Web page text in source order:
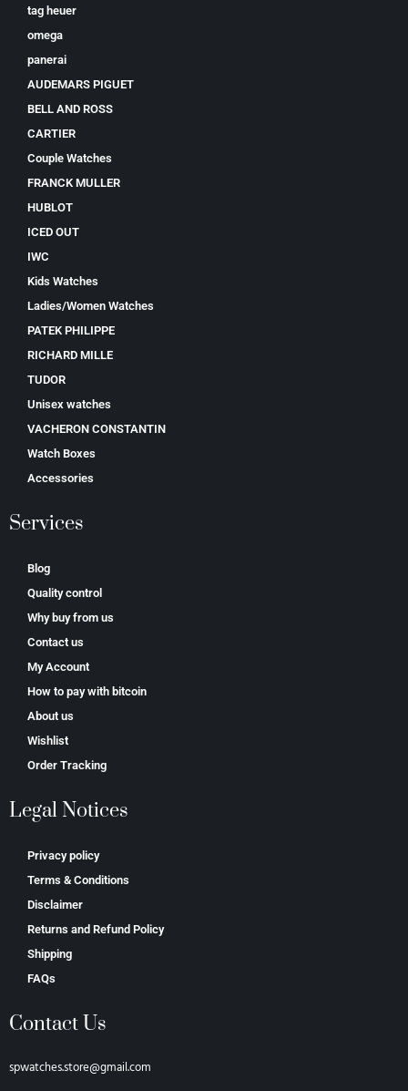
tag heuer
omega
panerai
AUDEMARS PIGUET
BELL AND ROSS
CARTIER
Couple Watches
FRANCK MULLER
HUBLOT
ICED OUT
IWC
Kids Watches
Ladies/Women Watches
PATEK PHILIPPE
RICHARD MILLE
TUDOR
Unisex watches
VACHERON CONSTANTIN
Watch Boxes
Accessories
Services
Blog
Quality control
Why buy from us
Contact us
My Account
How to pay with bitcoin
About us
Wishlist
Order Tracking
Legal Notices
Privacy policy
Terms & Conditions
Disclaimer
Returns and Refund Policy
Shipping
FAQs
Contact Us
spwatches.store@gmail.com